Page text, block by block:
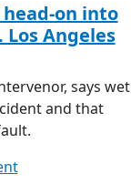
on into
Los Angeles
says wet
and that